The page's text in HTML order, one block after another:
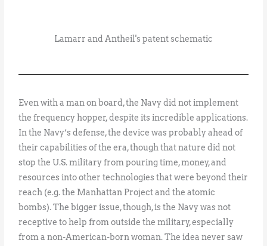
Lamarr and Antheil's patent schematic
Even with a man on board, the Navy did not implement
the frequency hopper, despite its incredible applications.
In the Navy’s defense, the device was probably ahead of
their capabilities of the era, though that nature did not
stop the U.S. military from pouring time, money, and
resources into other technologies that were beyond their
reach (e.g. the Manhattan Project and the atomic
bombs). The bigger issue, though, is the Navy was not
receptive to help from outside the military, especially
from a non-American-born woman. The idea never saw